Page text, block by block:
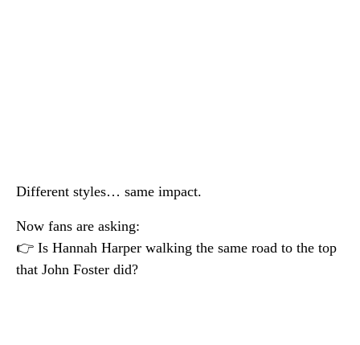
Different styles… same impact.
Now fans are asking:
👉 Is Hannah Harper walking the same road to the top
that John Foster did?